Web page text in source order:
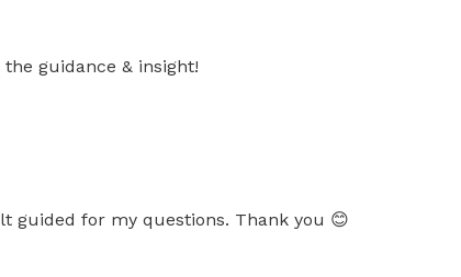
guidance & insight!
guided for my questions. Thank you 😊